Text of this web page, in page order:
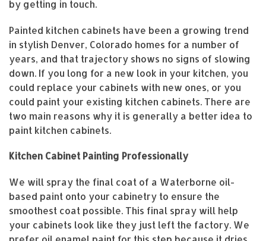
by getting in touch.
Painted kitchen cabinets have been a growing trend
in stylish Denver, Colorado homes for a number of
years, and that trajectory shows no signs of slowing
down. If you long for a new look in your kitchen, you
could replace your cabinets with new ones, or you
could paint your existing kitchen cabinets. There are
two main reasons why it is generally a better idea to
paint kitchen cabinets.
Kitchen Cabinet Painting Professionally
We will spray the final coat of a Waterborne oil-
based paint onto your cabinetry to ensure the
smoothest coat possible. This final spray will help
your cabinets look like they just left the factory. We